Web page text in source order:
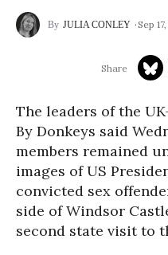
JULIA CONLEY Sep
The leaders of the
By Donkeys said
members remained
images of US
convicted sex
side of Windsor
second state visit to